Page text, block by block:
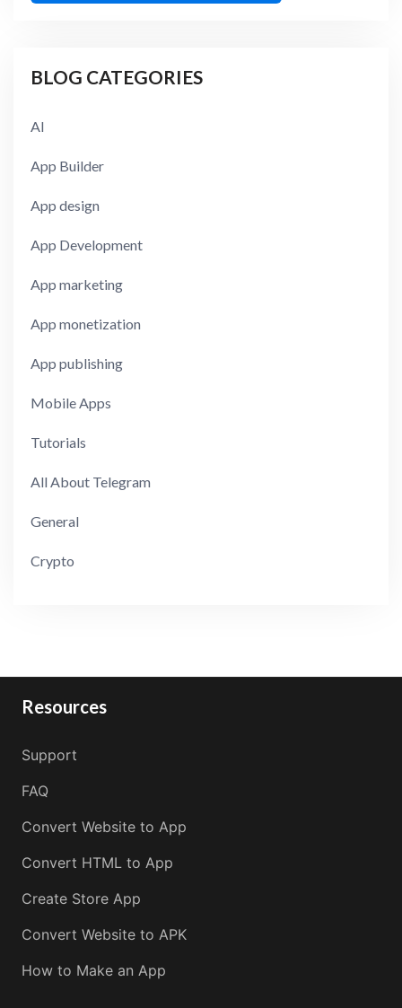
BLOG CATEGORIES
AI
App Builder
App design
App Development
App marketing
App monetization
App publishing
Mobile Apps
Tutorials
All About Telegram
General
Crypto
Resources
Support
FAQ
Convert Website to App
Convert HTML to App
Create Store App
Convert Website to APK
How to Make an App